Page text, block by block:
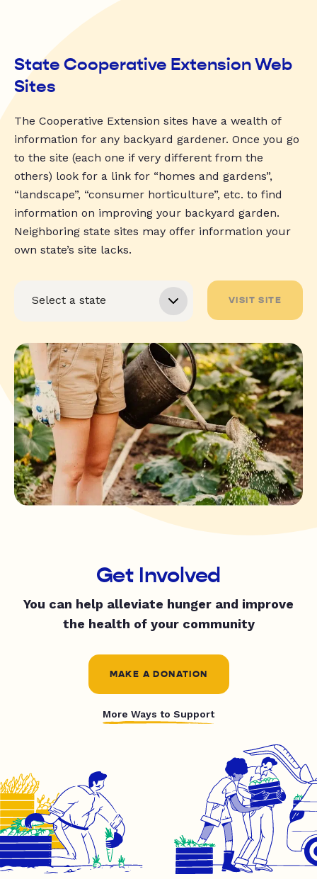
State Cooperative Extension Web
Sites
The Cooperative Extension sites have a wealth of
information for any backyard gardener. Once you go
to the site (each one if very different from the
others) look for a link for “homes and gardens”,
“landscape”, “consumer horticulture”, etc. to find
information on improving your backyard garden.
Neighboring state sites may offer information your
own state’s site lacks.
VISIT SITE
Get Involved
You can help alleviate hunger and improve
the health of your community
MAKE A DONATION
More Ways to Support